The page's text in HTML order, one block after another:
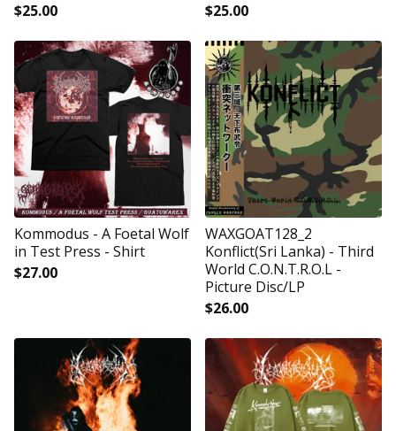
$25.00
$25.00
Kommodus - A Foetal Wolf
in Test Press - Shirt
$27.00
WAXGOAT128_2
Konflict(Sri Lanka) - Third
World C.O.N.T.R.O.L -
Picture Disc/LP
$26.00